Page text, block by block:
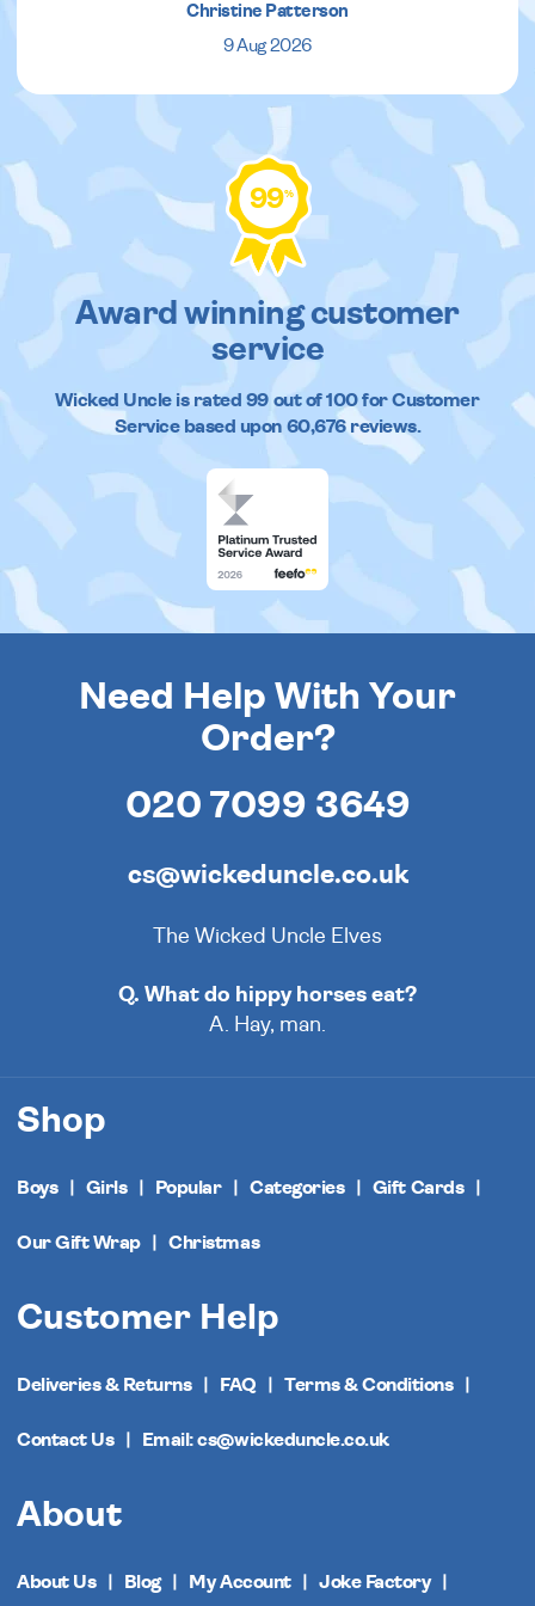
Christine Patterson
9 Aug 2026
99%
Award winning customer
service
Wicked Uncleis rated 99out of100 for Customer
Service based upon 60,676reviews.
Need Help With Your
Order?
020 7099 3649
cs@wickeduncle.co.uk
The Wicked Uncle Elves
Q. What do hippy horses eat?
A. Hay, man.
Shop
Boys Girls Popular Categories Gift Cards
Our Gift Wrap Christmas
Customer Help
Deliveries & Returns FAQ Terms & Conditions
Contact Us Email: cs@wickeduncle.co.uk
About
About Us Blog My Account Joke Factory